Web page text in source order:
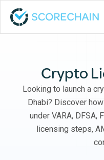
Crypto
Looking to launch a
Dhabi? Discover
under VARA, DFSA,
licensing steps,